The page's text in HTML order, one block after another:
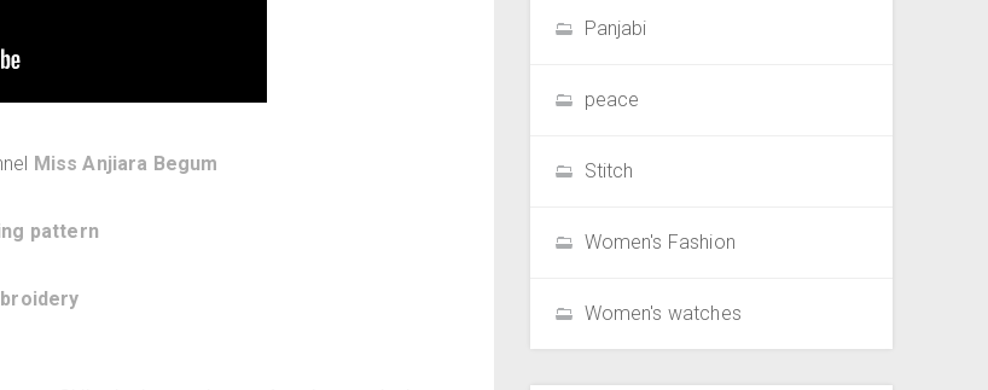
Miss Anjiara Begum
pattern
Panjabi
peace
Stitch
Women's Fashion
Women's watches